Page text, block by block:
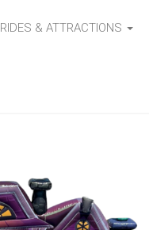
RIDES & ATTRACTIONS